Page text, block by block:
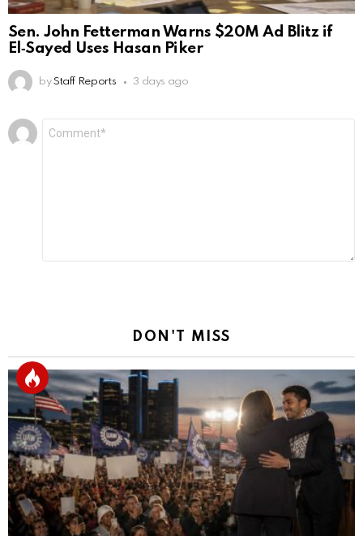
Sen. John Fetterman Warns $20M Ad Blitz if
El‑Sayed Uses Hasan Piker
by Staff Reports 3 days ago
Leave
a
DON'T MISS